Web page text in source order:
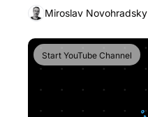
Miroslav Novohradsky
Start YouTube Channel